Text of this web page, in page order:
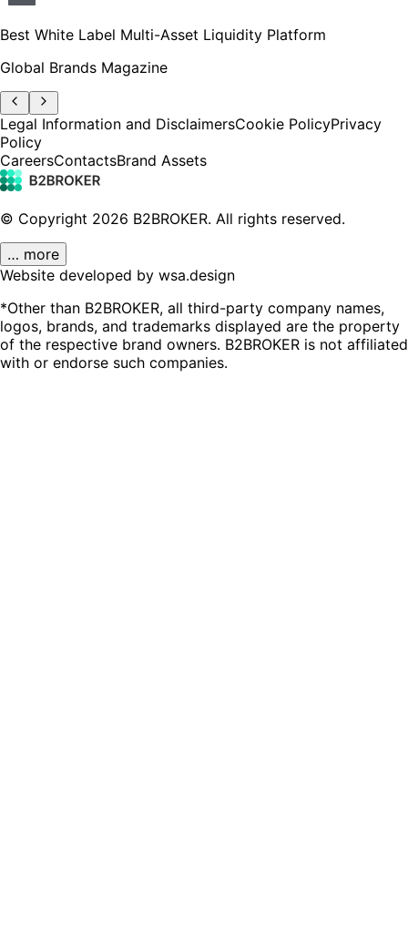
Best White Label Multi-Asset Liquidity Platform
Global Brands Magazine
Legal Information and DisclaimersCookie PolicyPrivacy
Policy
CareersContactsBrand Assets
© Copyright 2026 B2BROKER. All rights reserved.
… more
Website developed by wsa.design
*Other than B2BROKER, all third-party company names,
logos, brands, and trademarks displayed are the property
of the respective brand owners. B2BROKER is not affiliated
with or endorse such companies.